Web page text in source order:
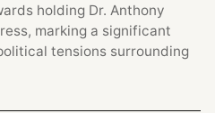
holding Dr. Anthony
marking a significant
tensions surrounding